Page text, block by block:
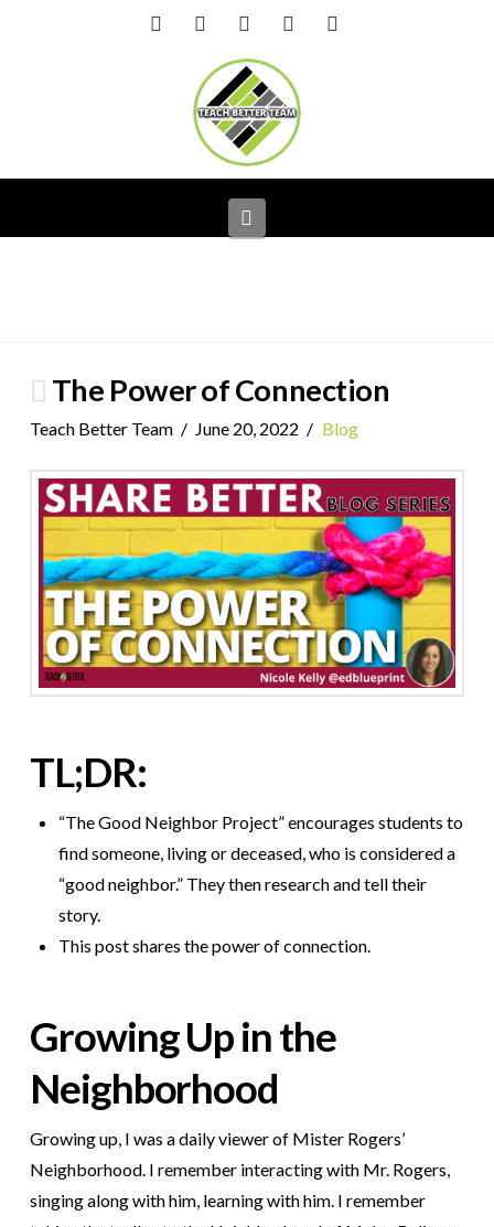
FacebookLinkedIn
The Power of Connection
Teach Better Team June 20, 2022 Blog
TL;DR:
“The Good Neighbor Project” encourages students to
find someone, living or deceased, who is considered a
“good neighbor.” They then research and tell their
story.
This post shares the power of connection.
Growing Up in the
Neighborhood
Growing up, I was a daily viewer of Mister Rogers’
Neighborhood. I remember interacting with Mr. Rogers,
singing along with him, learning with him. I remember